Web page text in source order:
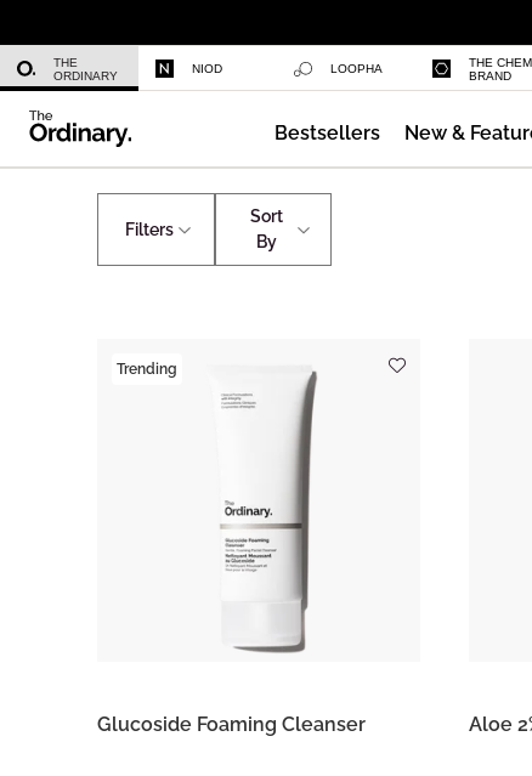
THE
ORDINARY
NIOD LOOPHA
THE
BRAND
Bestsellers New &
Autumn Base Layers
Filters
Sort
By
Trending
Glucoside Foaming Cleanser Aloe
Azelaic Acid Suspension 10%